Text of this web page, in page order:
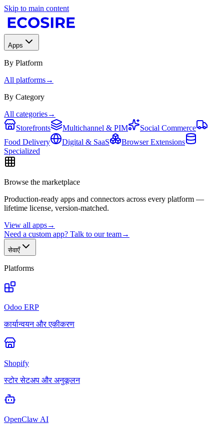
Skip to main content
Apps
By Platform
All platforms→
By Category
All categories→
Storefronts
Multichannel & PIM
Social Commerce
Food Delivery
Digital & SaaS
Browser Extensions
Specialized
Browse the marketplace
Production-ready apps and connectors across every platform —
lifetime license, version-matched.
View all apps→
Need a custom app? Talk to our team→
सेवाएँ
Platforms
Odoo ERP
कार्यान्वयन और एकीकरण
Shopify
स्टोर सेटअप और अनुकूलन
OpenClaw AI